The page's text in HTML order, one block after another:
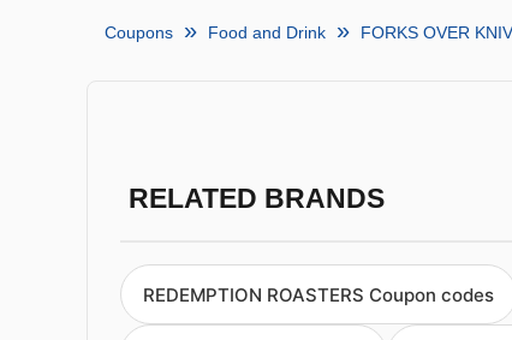
Coupons Food and Drink FORKS OVER
RELATED BRANDS
REDEMPTION ROASTERS Coupon codes